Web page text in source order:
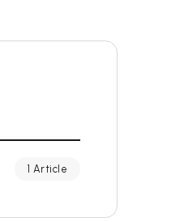
1 Article